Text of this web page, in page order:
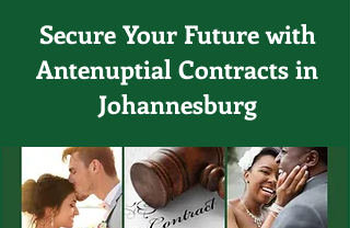
Secure Your Future with
Antenuptial Contracts in
Johannesburg